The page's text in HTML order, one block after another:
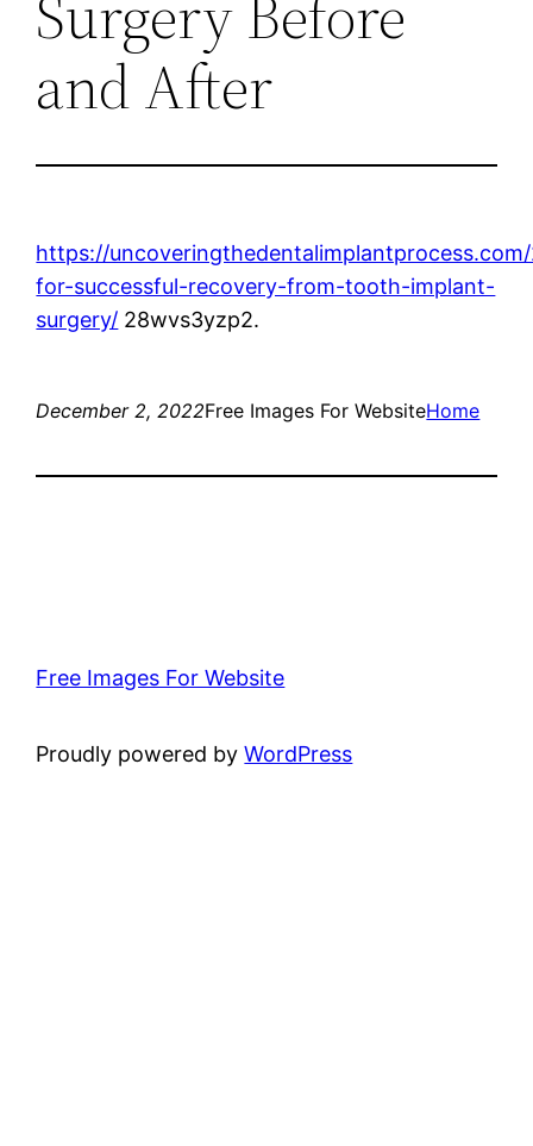
and After
https://
for-successful-recovery-from-tooth-implant-
surgery/ 28wvs3yzp2.
December 2, 2022Free Images For WebsiteHome
Free Images For Website
Proudly powered byWordPress